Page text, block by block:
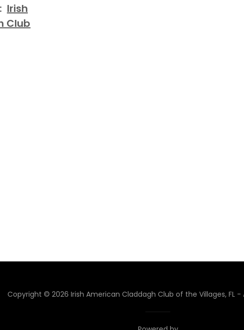
Irish
Club
Copyright © 2026 Irish American Claddagh Club of the Villages, FL -